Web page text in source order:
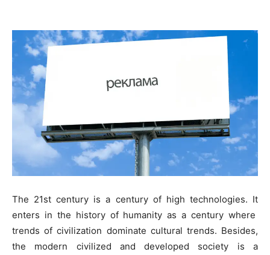
The 21st century is a century of high technologies. It
enters in the history of humanity as a century where
trends of civilization dominate cultural trends. Besides,
the modern civilized and developed society is a